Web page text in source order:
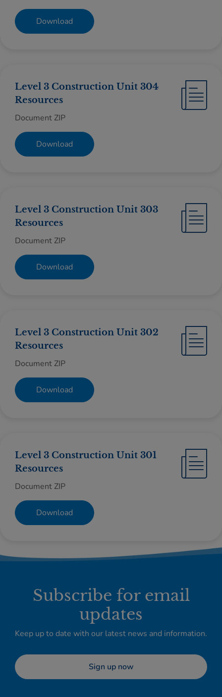
Download
Level 3 Construction Unit 304
Resources
Document ZIP
Download
Level 3 Construction Unit 303
Resources
Document ZIP
Download
Level 3 Construction Unit 302
Resources
Document ZIP
Download
Level 3 Construction Unit 301
Resources
Document ZIP
Download
Subscribe for email
updates
Keep up to date with our latest news and information.
Sign up now